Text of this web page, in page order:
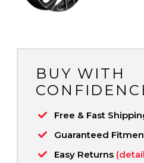
BUY WITH
Free & Fast
Guaranteed
Easy Returns